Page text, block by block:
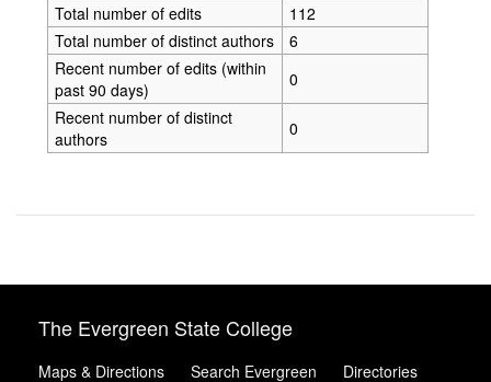
Total number of edits
112
Total number of distinct authors
6
Recent number of edits (within
past 90 days)
0
Recent number of distinct
authors
0
The Evergreen State College
Maps & Directions Search Evergreen Directories